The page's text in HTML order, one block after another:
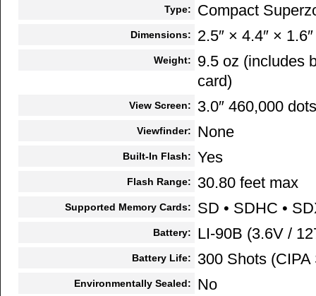
Type: Compact
Dimensions: 2.5″ × 4.4″ × 1.6″
Weight:
9.5 oz (includes
card)
View Screen: 3.0″ 460,000 dots
Viewfinder: None
Built-In Flash: Yes
Flash Range: 30.80 feet max
Supported Memory Cards: SD • SDHC •
Battery: LI-90B (3.6V /
Battery Life: 300 Shots (CIPA
Environmentally Sealed: No